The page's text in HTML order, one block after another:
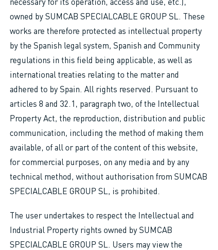
owned by SUMCAB SPECIALCABLE GROUP SL. These
works are therefore protected as intellectual property
by the Spanish legal system, Spanish and Community
regulations in this field being applicable, as well as
international treaties relating to the matter and
adhered to by Spain. All rights reserved. Pursuant to
articles 8 and 32.1, paragraph two, of the Intellectual
Property Act, the reproduction, distribution and public
communication, including the method of making them
available, of all or part of the content of this website,
for commercial purposes, on any media and by any
technical method, without authorisation from SUMCAB
SPECIALCABLE GROUP SL, is prohibited.
The user undertakes to respect the Intellectual and
Industrial Property rights owned by SUMCAB
SPECIALCABLE GROUP SL. Users may view the